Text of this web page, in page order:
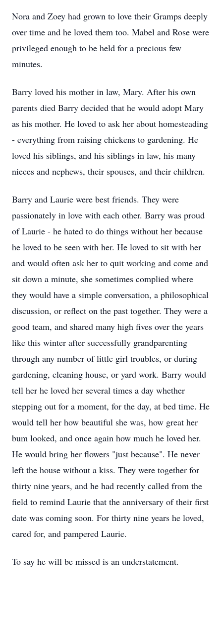
Nora and Zoey had grown to love their Gramps deeply
over time and he loved them too. Mabel and Rose were
privileged enough to be held for a precious few
minutes.
Barry loved his mother in law, Mary. After his own
parents died Barry decided that he would adopt Mary
as his mother. He loved to ask her about homesteading
- everything from raising chickens to gardening. He
loved his siblings, and his siblings in law, his many
nieces and nephews, their spouses, and their children.
Barry and Laurie were best friends. They were
passionately in love with each other. Barry was proud
of Laurie - he hated to do things without her because
he loved to be seen with her. He loved to sit with her
and would often ask her to quit working and come and
sit down a minute, she sometimes complied where
they would have a simple conversation, a philosophical
discussion, or reflect on the past together. They were a
good team, and shared many high fives over the years
like this winter after successfully grandparenting
through any number of little girl troubles, or during
gardening, cleaning house, or yard work. Barry would
tell her he loved her several times a day whether
stepping out for a moment, for the day, at bed time. He
would tell her how beautiful she was, how great her
bum looked, and once again how much he loved her.
He would bring her flowers "just because". He never
left the house without a kiss. They were together for
thirty nine years, and he had recently called from the
field to remind Laurie that the anniversary of their first
date was coming soon. For thirty nine years he loved,
cared for, and pampered Laurie.
To say he will be missed is an understatement.